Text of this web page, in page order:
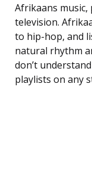
Afrikaans music,
television.
to hip-hop, and
natural rhythm
don’t
playlists on any